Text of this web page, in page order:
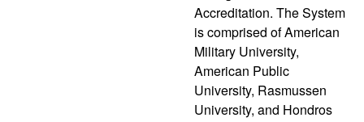
Accreditation. The System
is comprised of American
Military University,
American Public
University, Rasmussen
University, and Hondros